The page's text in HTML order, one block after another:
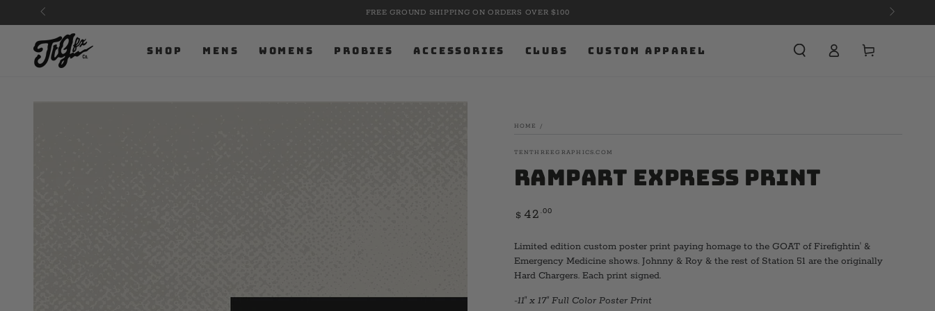
SKIP TO
CONTENT
9.11.01. NEVER FORGOTTEN. PRE-ORDER MEMORIAL APPAREL NOW.
SHOP MENS WOMENS PROBIES ACCESSORIES CLUBS CUSTOM APPAREL Cart
HOME /
TENTHREEGRAPHICS.COM
Rampart Express Print
Regular
$ 42 .00
Limited edition custom poster print paying homage to the GOAT of Firefightin' &
Emergency Medicine shows. Johnny & Roy & the rest of Station 51 are the originally
Hard Chargers. Each print signed.
-11" x 17" Full Color Poster Print